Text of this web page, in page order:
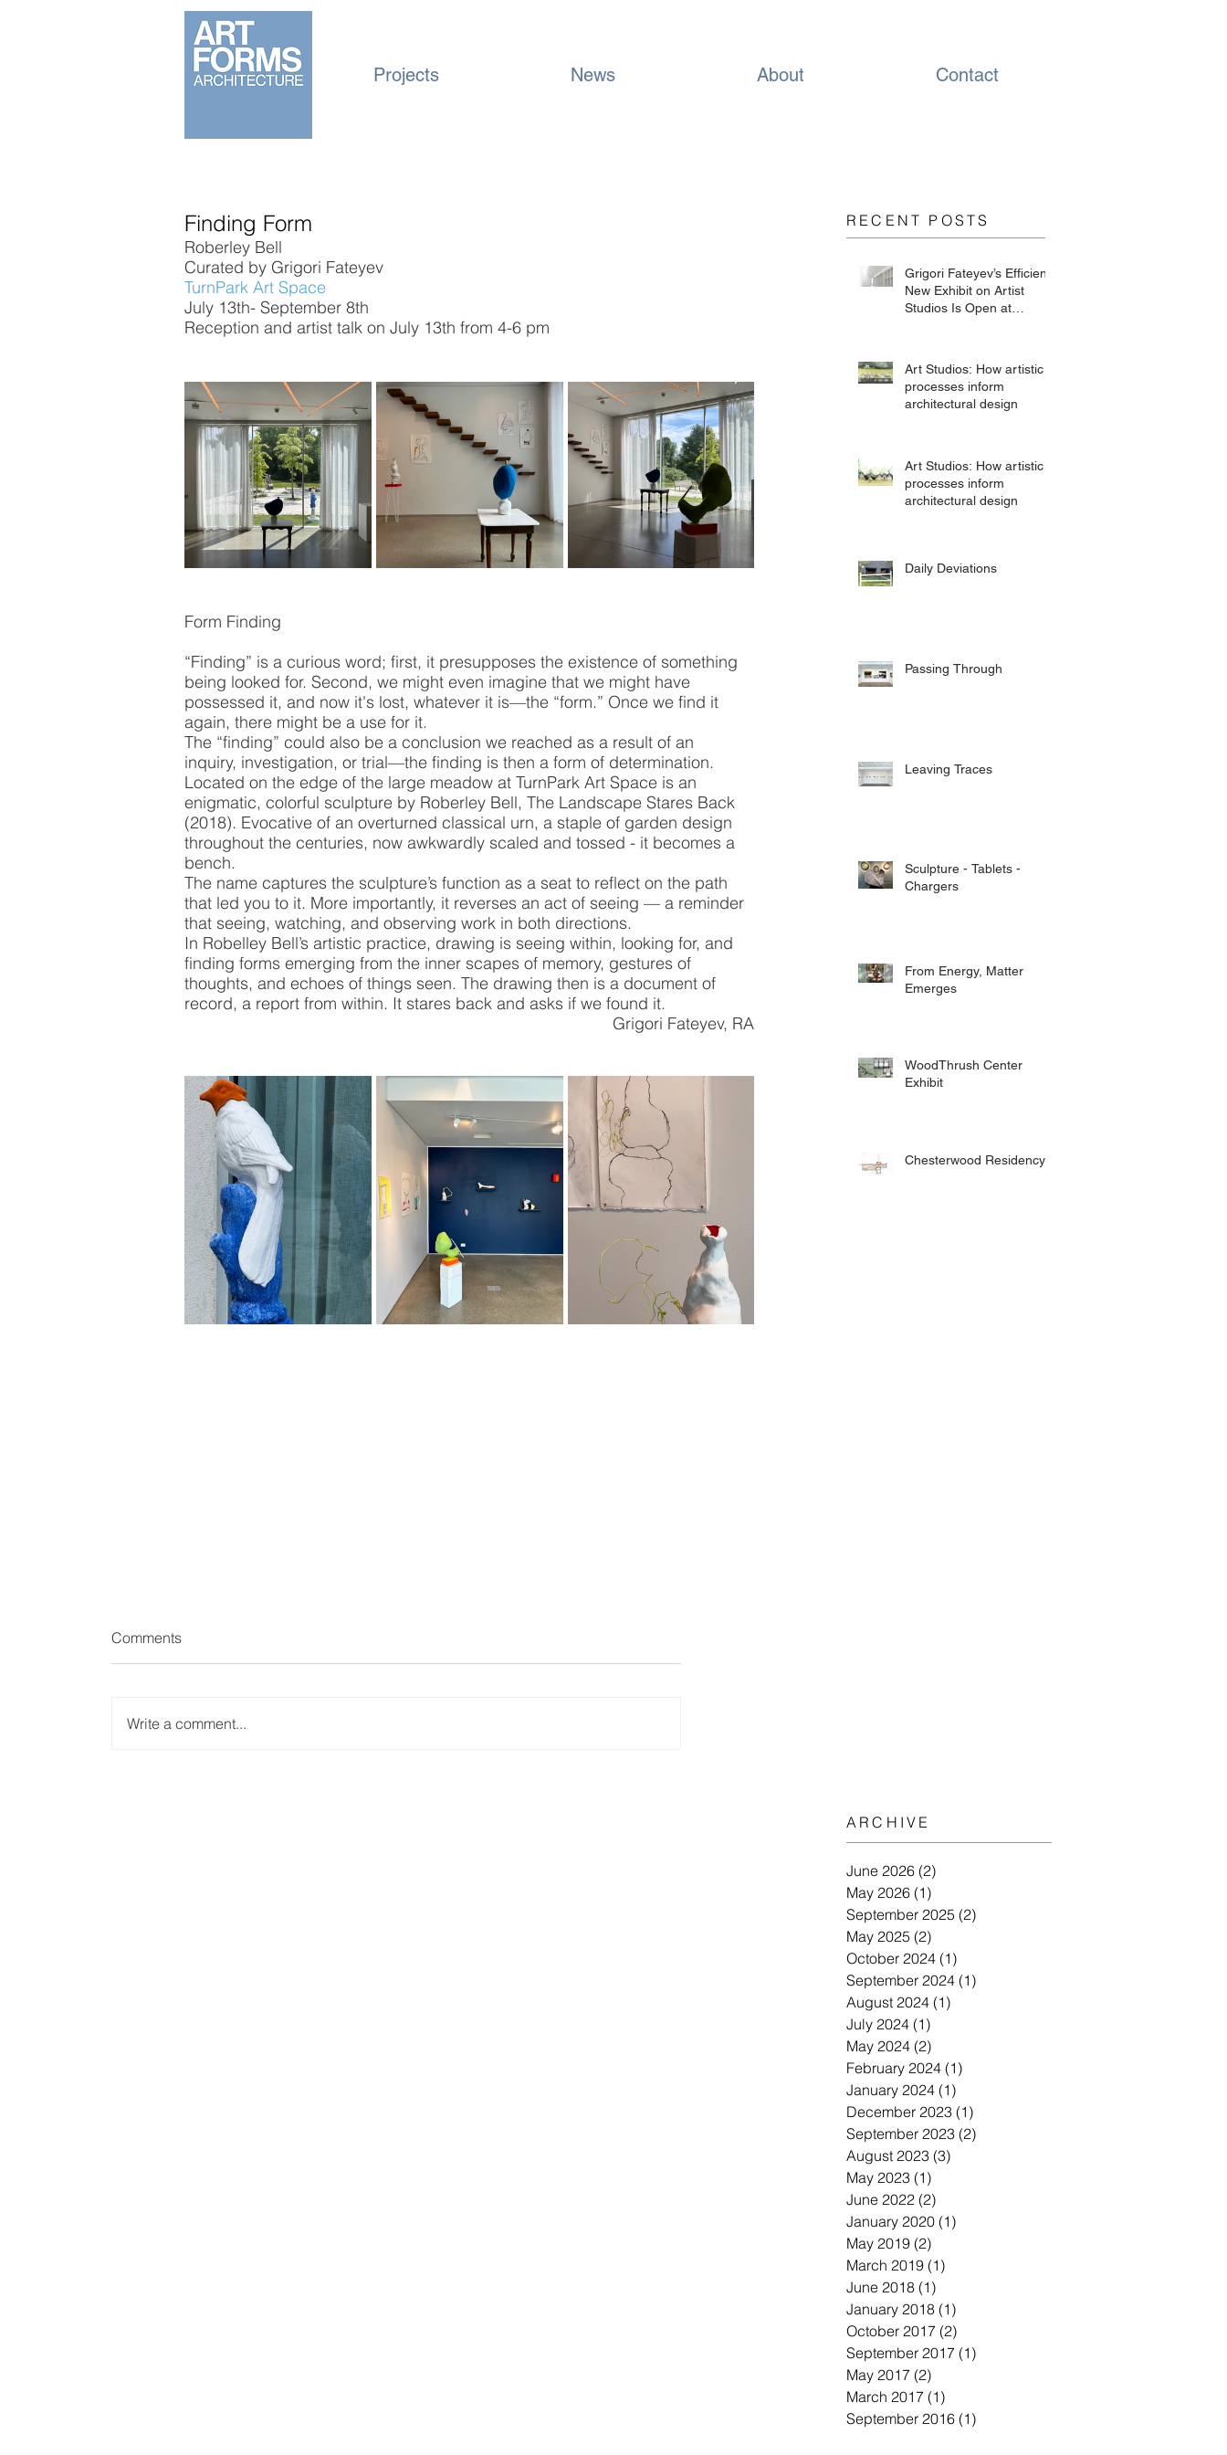
Projects News About Contact
Finding Form
Roberley Bell
Curated by Grigori Fateyev
TurnPark Art Space
July 13th- September 8th
Reception and artist talk on July 13th from 4-6 pm
Form Finding
“Finding” is a curious word; first, it presupposes the existence of something
being looked for. Second, we might even imagine that we might have
possessed it, and now it's lost, whatever it is—the “form.” Once we find it
again, there might be a use for it.
The “finding” could also be a conclusion we reached as a result of an
inquiry, investigation, or trial—the finding is then a form of determination.
Located on the edge of the large meadow at TurnPark Art Space is an
enigmatic, colorful sculpture by Roberley Bell, The Landscape Stares Back
(2018). Evocative of an overturned classical urn, a staple of garden design
throughout the centuries, now awkwardly scaled and tossed - it becomes a
bench.
The name captures the sculpture’s function as a seat to reflect on the path
that led you to it. More importantly, it reverses an act of seeing — a reminder
that seeing, watching, and observing work in both directions.
In Robelley Bell’s artistic practice, drawing is seeing within, looking for, and
finding forms emerging from the inner scapes of memory, gestures of
thoughts, and echoes of things seen. The drawing then is a document of
record, a report from within. It stares back and asks if we found it.
Grigori Fateyev, RA
Comments
Write a comment...
RECENT POSTS
Grigori Fateyev’s Efficient
New Exhibit on Artist
Studios Is Open at
Art Studios: How artistic
processes inform
architectural design
Art Studios: How artistic
processes inform
architectural design
Daily Deviations
Passing Through
Leaving Traces
Sculpture - Tablets -
Chargers
From Energy, Matter
Emerges
WoodThrush Center
Exhibit
Chesterwood Residency
ARCHIVE
June 2026 (2)
May 2026 (1)
September 2025 (2)
May 2025 (2)
October 2024 (1)
September 2024 (1)
August 2024 (1)
July 2024 (1)
May 2024 (2)
February 2024 (1)
January 2024 (1)
December 2023 (1)
September 2023 (2)
August 2023 (3)
May 2023 (1)
June 2022 (2)
January 2020 (1)
May 2019 (2)
March 2019 (1)
June 2018 (1)
January 2018 (1)
October 2017 (2)
September 2017 (1)
May 2017 (2)
March 2017 (1)
September 2016 (1)